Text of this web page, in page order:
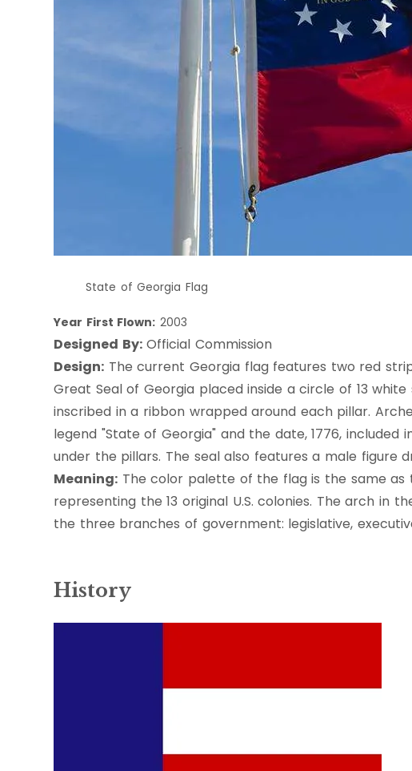
State of Georgia Flag
Year First Flown: 2003
Designed By:Official Commission
Design: The current Georgia flag features two red
Great Seal of Georgia placed inside a circle of 13
inscribed in a ribbon wrapped around each pillar.
legend "State of Georgia" and the date, 1776,
under the pillars. The seal also features a male figure
Meaning: The color palette of the flag is the same
representing the 13 original U.S. colonies. The arch
the three branches of government: legislative,
History